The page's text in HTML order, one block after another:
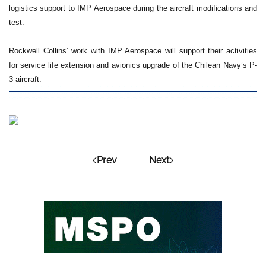
logistics support to IMP Aerospace during the aircraft modifications and
test.
Rockwell Collins’ work with IMP Aerospace will support their activities
for service life extension and avionics upgrade of the Chilean Navy’s P-
3 aircraft.
Prev Next